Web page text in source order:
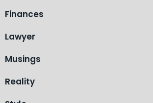
Finances
Lawyer
Musings
Reality